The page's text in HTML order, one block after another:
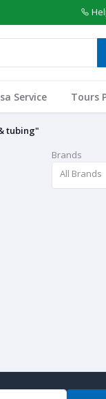
Service Tours
tubing"
Brands
All Brands